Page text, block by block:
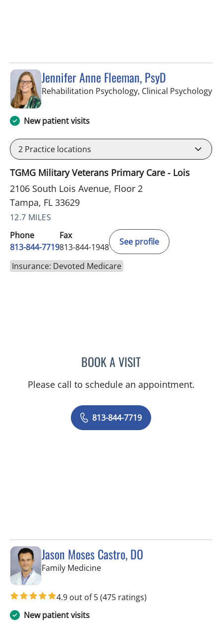
Jennifer Anne Fleeman, PsyD
Rehabilitation Psychology, Clinical Psychologyin
New patient visits
2 Practice locations
TGMG Military Veterans Primary Care - Lois
2106 South Lois Avenue, Floor 2
Tampa, FL 33629
12.7 MILES
Phone
813-844-7719
Fax
813-844-1948
See profile
Insurance: Devoted Medicare
BOOK A VISITJENNIFER ANNE
Please call to schedule an appointment.
813-844-7719
Jason Moses Castro, DO
Family Medicinein Tampa, FL
4.9 out of 5(475 ratings)
New patient visits